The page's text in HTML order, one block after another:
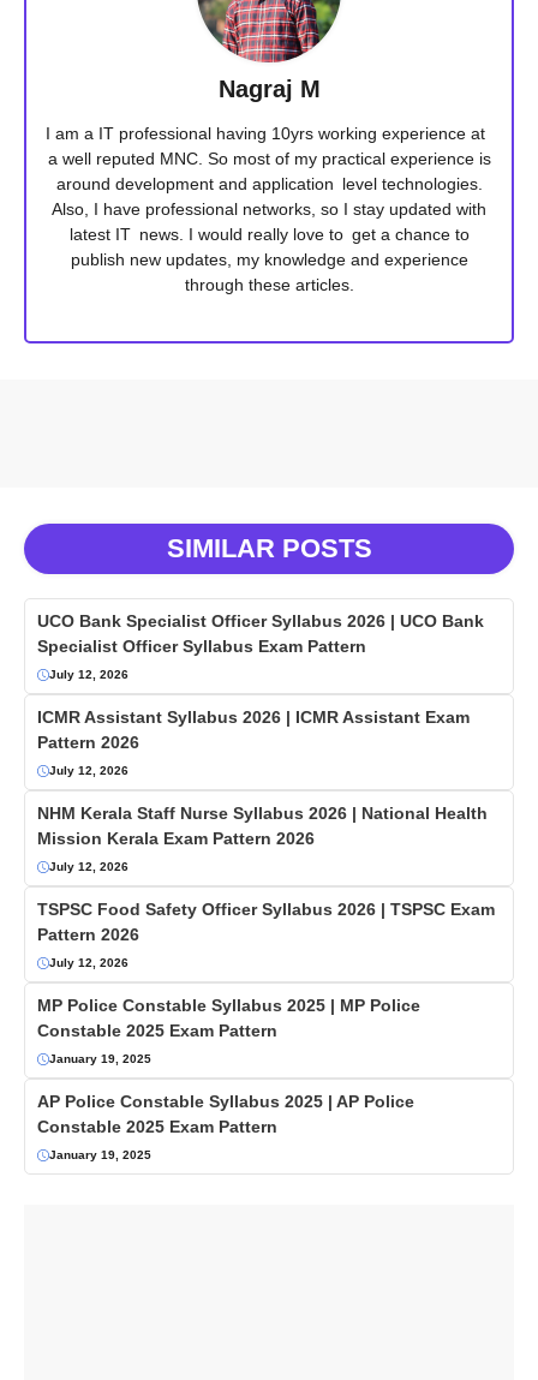
Nagraj M
I am a IT professional having 10yrs working experience at
a well reputed MNC. So most of my practical experience is
around development and application level technologies.
Also, I have professional networks, so I stay updated with
latest IT news. I would really love to get a chance to
publish new updates, my knowledge and experience
through these articles.
SIMILAR POSTS
UCO Bank Specialist Officer Syllabus 2026 | UCO Bank
Specialist Officer Syllabus Exam Pattern
July 12, 2026
ICMR Assistant Syllabus 2026 | ICMR Assistant Exam
Pattern 2026
July 12, 2026
NHM Kerala Staff Nurse Syllabus 2026 | National Health
Mission Kerala Exam Pattern 2026
July 12, 2026
TSPSC Food Safety Officer Syllabus 2026 | TSPSC Exam
Pattern 2026
July 12, 2026
MP Police Constable Syllabus 2025 | MP Police
Constable 2025 Exam Pattern
January 19, 2025
AP Police Constable Syllabus 2025 | AP Police
Constable 2025 Exam Pattern
January 19, 2025